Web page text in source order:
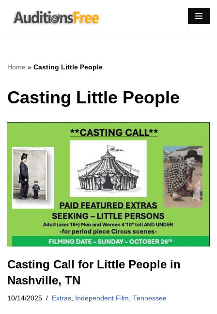
Skip
Home » Casting Little People
Casting Little People
Casting Call for Little People in
Nashville, TN
10/14/2025 Extras, Independent Film, Tennessee